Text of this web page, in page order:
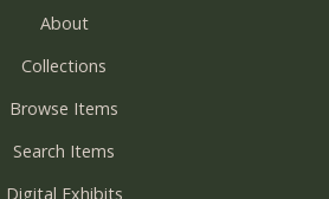
About
Collections
Browse Items
Search Items
Digital Exhibits